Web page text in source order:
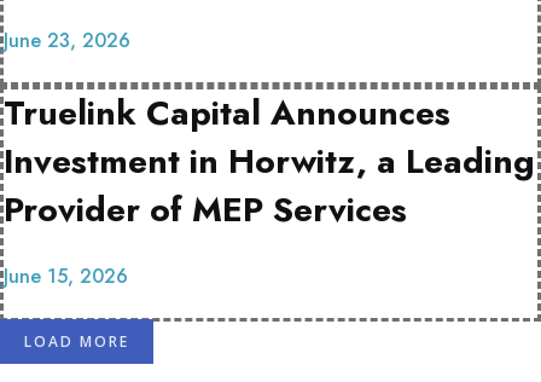
June 23, 2026
Truelink Capital Announces
Investment in Horwitz, a Leading
Provider of MEP Services
June 15, 2026
LOAD MORE